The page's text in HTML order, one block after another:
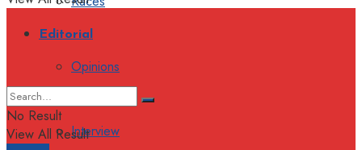
Editorial
Opinions
Interview
No Result
View All Result